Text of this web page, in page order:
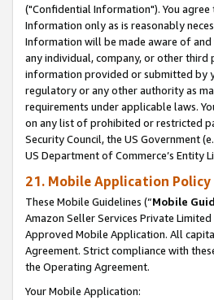
("Confidential Information"). You
Information only as is reasonably
Information will be made aware of
any individual, company, or other third
information provided or submitted by
regulatory or any other authority as
requirements under applicable laws.
on any list of prohibited or restricted
Security Council, the US Government
US Department of Commerce’s Entity
21. Mobile Application Policy
These Mobile Guidelines (“Mobile
Amazon Seller Services Private
Approved Mobile Application. All
Agreement. Strict compliance with
the Operating Agreement.
Your Mobile Application: